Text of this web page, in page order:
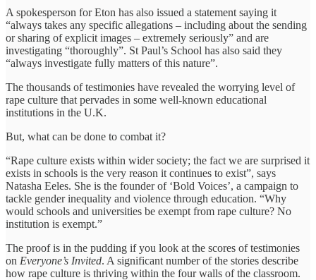
A spokesperson for Eton has also issued a statement saying it
“always takes any specific allegations – including about the sending
or sharing of explicit images – extremely seriously” and are
investigating “thoroughly”. St Paul’s School has also said they
“always investigate fully matters of this nature”.
The thousands of testimonies have revealed the worrying level of
rape culture that pervades in some well-known educational
institutions in the U.K.
But, what can be done to combat it?
“Rape culture exists within wider society; the fact we are surprised it
exists in schools is the very reason it continues to exist”, says
Natasha Eeles. She is the founder of ‘Bold Voices’, a campaign to
tackle gender inequality and violence through education. “Why
would schools and universities be exempt from rape culture? No
institution is exempt.”
The proof is in the pudding if you look at the scores of testimonies
on Everyone’s Invited. A significant number of the stories describe
how rape culture is thriving within the four walls of the classroom.